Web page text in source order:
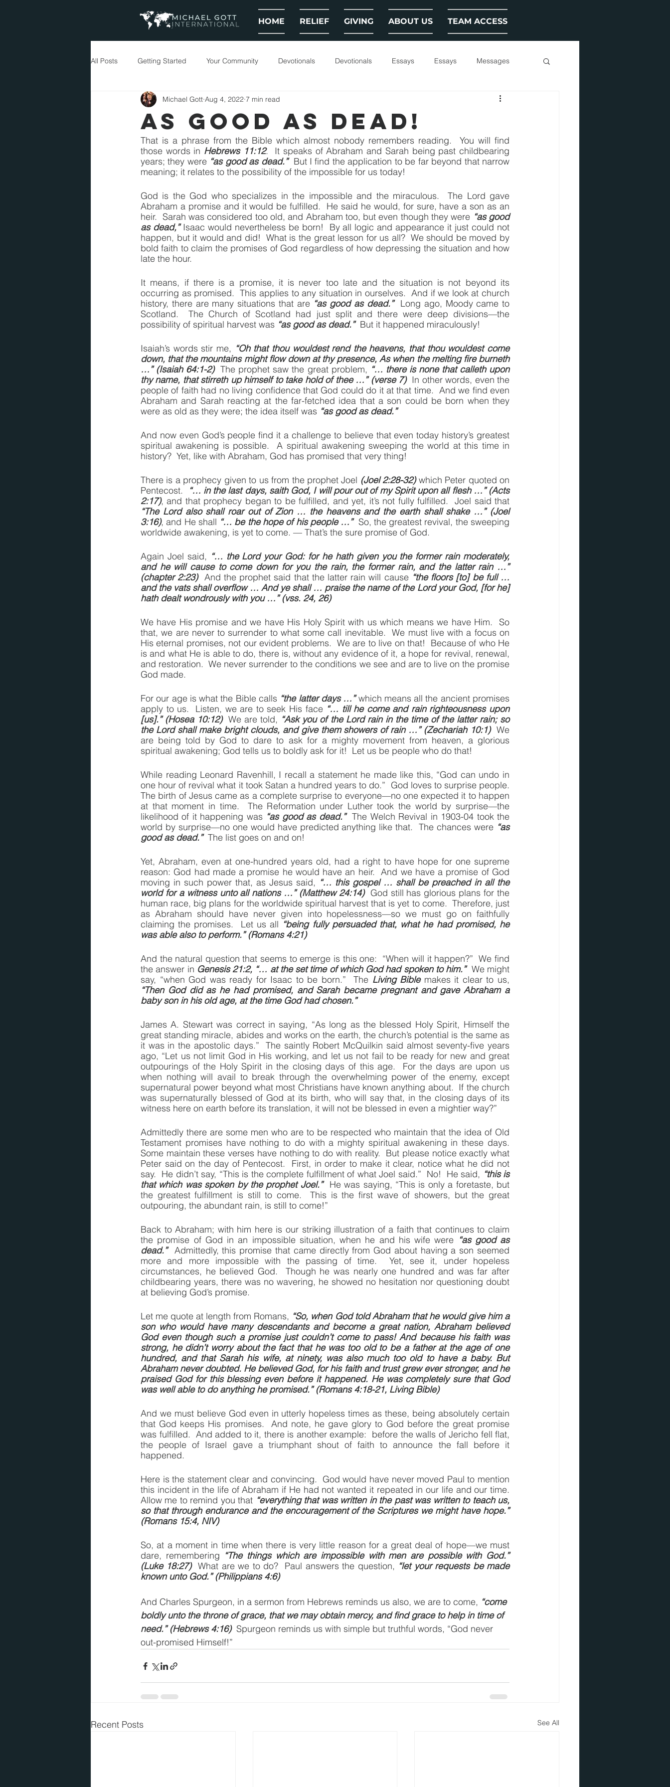
HOME RELIEF GIVING ABOUT US TEAM ACCESS
All Posts Getting Started Your Community Devotionals Devotionals Essays Essays Messages
Messages
AS GOOD AS DEAD!
Michael Gott Aug 4, 2022 7 min read
That is a phrase from the Bible which almost nobody remembers reading.  You will find
those words in Hebrews 11:12.  It speaks of Abraham and Sarah being past childbearing
years; they were “as good as dead.”
  But I find the application to be far beyond that narrow
meaning; it relates to the possibility of the impossible for us today!
God is the God who specializes in the impossible and the miraculous.  The Lord gave
Abraham a promise and it would be fulfilled.  He said he would, for sure, have a son as an
heir.  Sarah was considered too old, and Abraham too, but even though they were “as good
as dead,” Isaac would nevertheless be born!  By all logic and appearance it just could not
happen, but it would and did!  What is the great lesson for us all?  We should be moved by
bold faith to claim the promises of God regardless of how depressing the situation and how
late the hour.
It means, if there is a promise, it is never too late and the situation is not beyond its
occurring as promised.  This applies to any situation in ourselves.  And if we look at church
history, there are many situations that are “as good as dead.”
  Long ago, Moody came to
Scotland.  The Church of Scotland had just split and there were deep divisions—the
possibility of spiritual harvest was “as good as dead.”
  But it happened miraculously!
Isaiah’s words stir me, “Oh that thou wouldest rend the heavens, that thou wouldest come
down, that the mountains might flow down at thy presence, As when the melting fire burneth
…” (Isaiah 64:1-2)
  The prophet saw the great problem,
“… there is none that calleth upon
thy name, that stirreth up himself to take hold of thee …” (verse 7)
  In other words, even the
people of faith had no living confidence that God could do it at that time.  And we find even
Abraham and Sarah reacting at the far-fetched idea that a son could be born when they
were as old as they were; the idea itself was “as good as dead.”
And now even God’s people find it a challenge to believe that even today history’s greatest
spiritual awakening is possible.  A spiritual awakening sweeping the world at this time in
history?  Yet, like with Abraham, God has promised that very thing!
There is a prophecy given to us from the prophet Joel (Joel 2:28-32) which Peter quoted on
Pentecost.
“… in the last days, saith God, I will pour out of my Spirit upon all flesh …” (Acts
2:17)
“The Lord also shall roar out of Zion … the heavens and the earth shall shake …” (Joel
3:16), and He shall “… be the hope of his people …”
  So, the greatest revival, the sweeping
worldwide awakening, is yet to come. — That’s the sure promise of God.
Again Joel said, “… the Lord your God: for he hath given you the former rain moderately,
and he will cause to come down for you the rain, the former rain, and the latter rain …”
(chapter 2:23)
  And the prophet said that the latter rain will cause
“the floors [to] be full …
and the vats shall overflow … And ye shall … praise the name of the Lord your God, [for he]
hath dealt wondrously with you …” (vss. 24, 26)
We have His promise and we have His Holy Spirit with us which means we have Him.  So
that, we are never to surrender to what some call inevitable.  We must live with a focus on
His eternal promises, not our evident problems.  We are to live on that!  Because of who He
is and what He is able to do, there is, without any evidence of it, a hope for revival, renewal,
and restoration.  We never surrender to the conditions we see and are to live on the promise
God made.
For our age is what the Bible calls “the latter days …” which means all the ancient promises
apply to us.  Listen, we are to seek His face “… till he come and rain righteousness upon
[us].” (Hosea 10:12)
  We are told,
“Ask you of the Lord rain in the time of the latter rain; so
the Lord shall make bright clouds, and give them showers of rain …” (Zechariah 10:1)
  We
are being told by God to dare to ask for a mighty movement from heaven, a glorious
spiritual awakening; God tells us to boldly ask for it!  Let us be people who do that!
While reading Leonard Ravenhill, I recall a statement he made like this, “God can undo in
one hour of revival what it took Satan a hundred years to do.”  God loves to surprise people.
The birth of Jesus came as a complete surprise to everyone—no one expected it to happen
at that moment in time.  The Reformation under Luther took the world by surprise—the
likelihood of it happening was “as good as dead.”
  The Welch Revival in 1903-04 took the
world by surprise—no one would have predicted anything like that.  The chances were “as
good as dead.”
  The list goes on and on!
Yet, Abraham, even at one-hundred years old, had a right to have hope for one supreme
reason: God had made a promise he would have an heir.  And we have a promise of God
moving in such power that, as Jesus said, “… this gospel … shall be preached in all the
world for a witness unto all nations …” (Matthew 24:14)
  God still has glorious plans for the
human race, big plans for the worldwide spiritual harvest that is yet to come.  Therefore, just
as Abraham should have never given into hopelessness—so we must go on faithfully
claiming the promises.  Let us all “being fully persuaded that, what he had promised, he
was able also to perform.” (Romans 4:21)
And the natural question that seems to emerge is this one:  “When will it happen?”  We find
the answer in Genesis 21:2, “… at the set time of which God had spoken to him.”
  We might
say, “when God was ready for Isaac to be born.”  The Living Bible
“Then God did as he had promised, and Sarah became pregnant and gave Abraham a
baby son in his old age, at the time God had chosen.”
James A. Stewart was correct in saying, “As long as the blessed Holy Spirit, Himself the
great standing miracle, abides and works on the earth, the church’s potential is the same as
it was in the apostolic days.”  The saintly Robert McQuilkin said almost seventy-five years
ago, “Let us not limit God in His working, and let us not fail to be ready for new and great
outpourings of the Holy Spirit in the closing days of this age.  For the days are upon us
when nothing will avail to break through the overwhelming power of the enemy, except
supernatural power beyond what most Christians have known anything about.  If the church
was supernaturally blessed of God at its birth, who will say that, in the closing days of its
witness here on earth before its translation, it will not be blessed in even a mightier way?”
Admittedly there are some men who are to be respected who maintain that the idea of Old
Testament promises have nothing to do with a mighty spiritual awakening in these days.
Some maintain these verses have nothing to do with reality.  But please notice exactly what
Peter said on the day of Pentecost.  First, in order to make it clear, notice what he did not
say.  He didn’t say, “This is the complete fulfillment of what Joel said.”  No!  He said, “this is
that which was spoken by the prophet Joel.”
  He was saying, “This is only a foretaste, but
the greatest fulfillment is still to come.  This is the first wave of showers, but the great
outpouring, the abundant rain, is still to come!”
Back to Abraham; with him here is our striking illustration of a faith that continues to claim
the promise of God in an impossible situation, when he and his wife were “as good as
dead.”
  Admittedly, this promise that came directly from God about having a son seemed
more and more impossible with the passing of time.  Yet, see it, under hopeless
circumstances, he believed God.  Though he was nearly one hundred and was far after
childbearing years, there was no wavering, he showed no hesitation nor questioning doubt
at believing God’s promise.
Let me quote at length from Romans, “So, when God told Abraham that he would give him a
son who would have many descendants and become a great nation, Abraham believed
God even though such a promise just couldn’t come to pass! And because his faith was
strong, he didn’t worry about the fact that he was too old to be a father at the age of one
hundred, and that Sarah his wife, at ninety, was also much too old to have a baby. But
Abraham never doubted. He believed God, for his faith and trust grew ever stronger, and he
praised God for this blessing even before it happened. He was completely sure that God
was well able to do anything he promised.” (Romans 4:18-21, Living Bible)
And we must believe God even in utterly hopeless times as these, being absolutely certain
that God keeps His promises.  And note, he gave glory to God before the great promise
was fulfilled.  And added to it, there is another example:  before the walls of Jericho fell flat,
the people of Israel gave a triumphant shout of faith to announce the fall before it
happened.
Here is the statement clear and convincing.  God would have never moved Paul to mention
this incident in the life of Abraham if He had not wanted it repeated in our life and our time.
Allow me to remind you that “everything that was written in the past was written to teach us,
so that through endurance and the encouragement of the Scriptures we might have hope.”
(Romans 15:4, NIV)
So, at a moment in time when there is very little reason for a great deal of hope—we must
dare, remembering “The things which are impossible with men are possible with God.”
(Luke 18:27)
  What are we to do?  Paul answers the question,
“let your requests be made
known unto God.” (Philippians 4:6)
And Charles Spurgeon, in a sermon from Hebrews reminds us also, we are to come, “come
boldly unto the throne of grace, that we may obtain mercy, and find grace to help in time of
need.” (Hebrews 4:16)
  Spurgeon reminds us with simple but truthful words, “God never
out-promised Himself!”
Recent Posts See All